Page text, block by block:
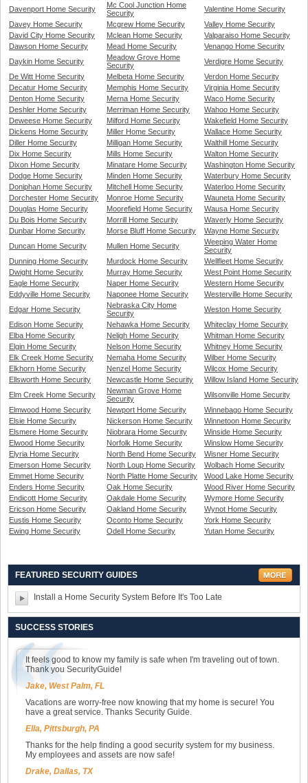
Davenport Home Security
Mc Cool Junction Home
Security
Valentine Home Security
Davey Home Security
Mcgrew Home Security
Valley Home Security
David City Home Security
Mclean Home Security
Valparaiso Home Security
Dawson Home Security
Mead Home Security
Venango Home Security
Daykin Home Security
Meadow Grove Home
Security
Verdigre Home Security
De Witt Home Security
Melbeta Home Security
Verdon Home Security
Decatur Home Security
Memphis Home Security
Virginia Home Security
Denton Home Security
Merna Home Security
Waco Home Security
Deshler Home Security
Merriman Home Security
Wahoo Home Security
Deweese Home Security
Milford Home Security
Wakefield Home Security
Dickens Home Security
Miller Home Security
Wallace Home Security
Diller Home Security
Milligan Home Security
Walthill Home Security
Dix Home Security
Mills Home Security
Walton Home Security
Dixon Home Security
Minatare Home Security
Washington Home Security
Dodge Home Security
Minden Home Security
Waterbury Home Security
Doniphan Home Security
Mitchell Home Security
Waterloo Home Security
Dorchester Home Security
Monroe Home Security
Wauneta Home Security
Douglas Home Security
Moorefield Home Security
Wausa Home Security
Du Bois Home Security
Morrill Home Security
Waverly Home Security
Dunbar Home Security
Morse Bluff Home Security
Wayne Home Security
Duncan Home Security
Mullen Home Security
Weeping Water Home
Security
Dunning Home Security
Murdock Home Security
Wellfleet Home Security
Dwight Home Security
Murray Home Security
West Point Home Security
Eagle Home Security
Naper Home Security
Western Home Security
Eddyville Home Security
Naponee Home Security
Westerville Home Security
Edgar Home Security
Nebraska City Home
Security
Weston Home Security
Edison Home Security
Nehawka Home Security
Whiteclay Home Security
Elba Home Security
Neligh Home Security
Whitman Home Security
Elgin Home Security
Nelson Home Security
Whitney Home Security
Elk Creek Home Security
Nemaha Home Security
Wilber Home Security
Elkhorn Home Security
Nenzel Home Security
Wilcox Home Security
Ellsworth Home Security
Newcastle Home Security
Willow Island Home Security
Elm Creek Home Security
Newman Grove Home
Security
Wilsonville Home Security
Elmwood Home Security
Newport Home Security
Winnebago Home Security
Elsie Home Security
Nickerson Home Security
Winnetoon Home Security
Elsmere Home Security
Niobrara Home Security
Winside Home Security
Elwood Home Security
Norfolk Home Security
Winslow Home Security
Elyria Home Security
North Bend Home Security
Wisner Home Security
Emerson Home Security
North Loup Home Security
Wolbach Home Security
Emmet Home Security
North Platte Home Security
Wood Lake Home Security
Enders Home Security
Oak Home Security
Wood River Home Security
Endicott Home Security
Oakdale Home Security
Wymore Home Security
Ericson Home Security
Oakland Home Security
Wynot Home Security
Eustis Home Security
Oconto Home Security
York Home Security
Ewing Home Security
Odell Home Security Yutan Home Security
FEATURED SECURITY GUIDES
Install a Home Security System Before It's Too Late
SUCCESS STORIES
It feels good to know my family is safe when I'm traveling out of town.
Thank you SecurityGuide!
Jake, West Palm, FL
Vacations are worry-free now knowing that my home is secure! You
have a great service. Thanks Security Guide.
Ella, Pittsburgh, PA
Thanks for the help finding a good security system for my business.
My employees and assets are now safe!
Drake, Dallas, TX